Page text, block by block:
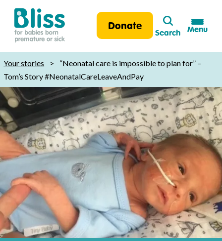
Bliss:
for
babies
born
premature
sick
Donate
Search
Search
Menu
Your stories >
“Neonatal care is impossible to plan for” –
Tom’s Story #NeonatalCareLeaveAndPay